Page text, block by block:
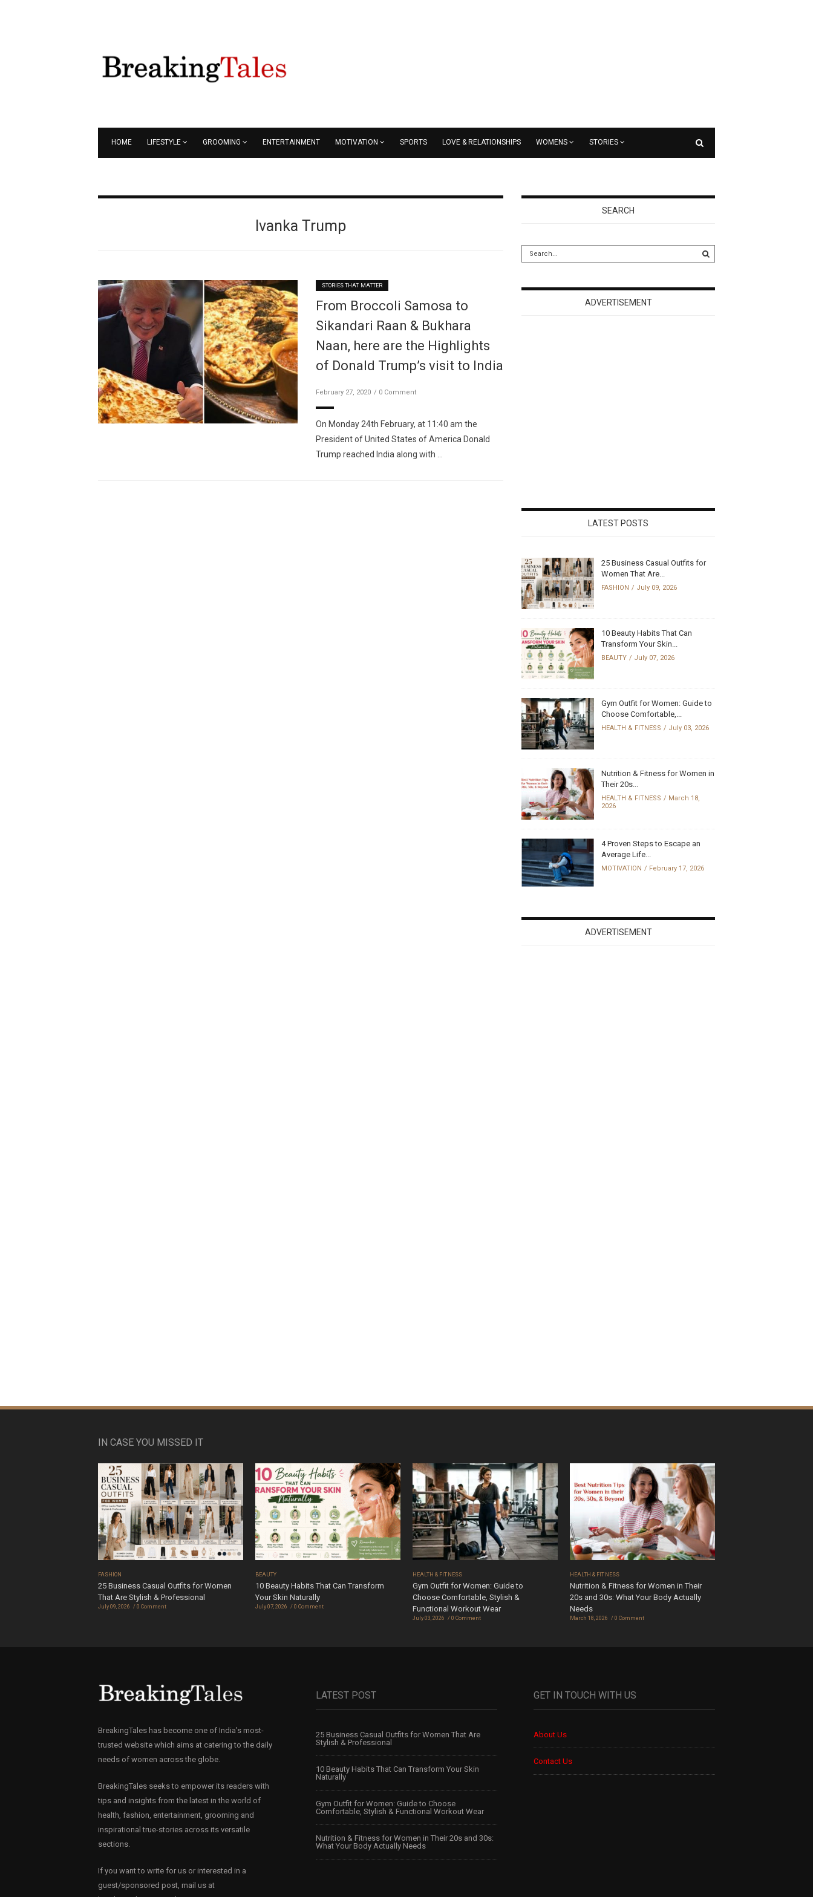
HOME LIFESTYLE GROOMING ENTERTAINMENT MOTIVATION SPORTS LOVE & RELATIONSHIPS WOMENS STORIES
Ivanka Trump
STORIES THAT MATTER
From Broccoli Samosa to
Sikandari Raan & Bukhara
Naan, here are the Highlights
of Donald Trump’s visit to India
February 27, 2020 0 Comment
On Monday 24th February, at 11:40 am the
President of United States of America Donald
Trump reached India along with …
SEARCH
ADVERTISEMENT
LATEST POSTS
25 Business Casual Outfits for
Women That Are...
FASHION July 09, 2026
10 Beauty Habits That Can
Transform Your Skin...
BEAUTY July 07, 2026
Gym Outfit for Women: Guide to
Choose Comfortable,...
HEALTH & FITNESS July 03, 2026
Nutrition & Fitness for Women in
Their 20s...
HEALTH & FITNESS
March 18,
2026
4 Proven Steps to Escape an
Average Life...
MOTIVATION February 17, 2026
ADVERTISEMENT
IN CASE YOU MISSED IT
FASHION
25 Business Casual Outfits for Women
That Are Stylish & Professional
July 09, 2026 0 Comment
BEAUTY
10 Beauty Habits That Can Transform
Your Skin Naturally
July 07, 2026 0 Comment
HEALTH & FITNESS
Gym Outfit for Women: Guide to
Choose Comfortable, Stylish &
Functional Workout Wear
July 03, 2026 0 Comment
HEALTH & FITNESS
Nutrition & Fitness for Women in Their
20s and 30s: What Your Body Actually
Needs
March 18, 2026 0 Comment
BreakingTales has become one of India’s most-
trusted website which aims at catering to the daily
needs of women across the globe.
BreakingTales seeks to empower its readers with
tips and insights from the latest in the world of
health, fashion, entertainment, grooming and
inspirational true-stories across its versatile
sections.
If you want to write for us or interested in a
guest/sponsored post, mail us at
LATEST POST
25 Business Casual Outfits for Women That Are
Stylish & Professional
10 Beauty Habits That Can Transform Your Skin
Naturally
Gym Outfit for Women: Guide to Choose
Comfortable, Stylish & Functional Workout Wear
Nutrition & Fitness for Women in Their 20s and 30s:
What Your Body Actually Needs
GET IN TOUCH WITH US
About Us
Contact Us